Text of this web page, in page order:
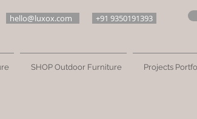
hello@luxox.com +91 9350191393
SHOP Outdoor Furniture Projects